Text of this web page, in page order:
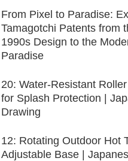
From Pixel to Paradise:
Tamagotchi Patents from
1990s Design to the
Paradise
20: Water-Resistant
for Splash Protection |
Drawing
12: Rotating Outdoor Hot
Adjustable Base |